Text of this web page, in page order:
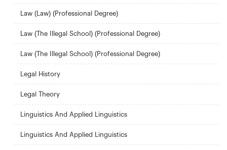
Law (Law) (Professional Degree)
Law (The Illegal School) (Professional Degree)
Law (The Illegal School) (Professional Degree)
Legal History
Legal Theory
Linguistics And Applied Linguistics
Linguistics And Applied Linguistics